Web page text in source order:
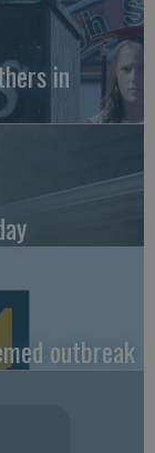
in
outbreak